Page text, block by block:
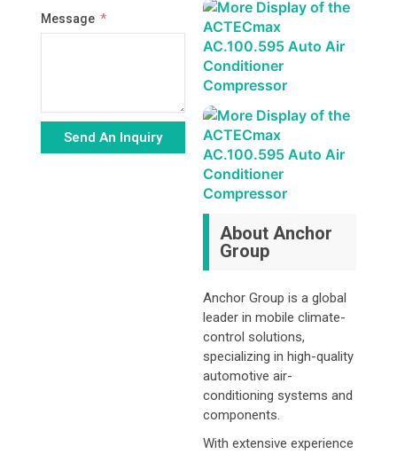
Message
Send An Inquiry
About Anchor
Group
Anchor Group is a global
leader in mobile climate-
control solutions,
specializing in high-quality
automotive air-
conditioning systems and
components.
With extensive experience